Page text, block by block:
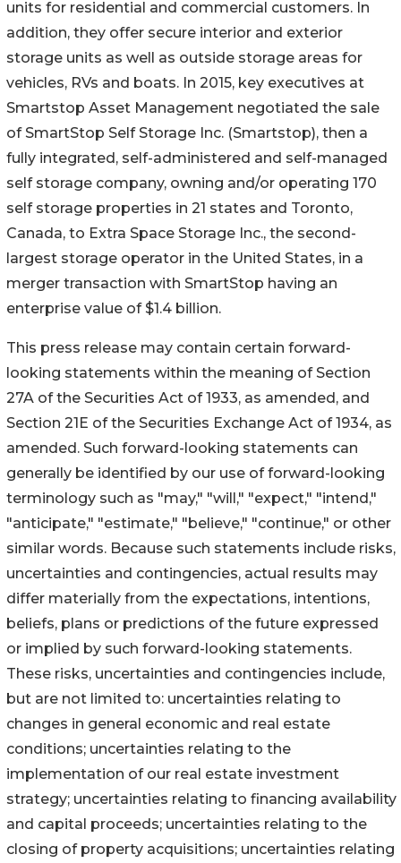
units for residential and commercial customers. In
addition, they offer secure interior and exterior
storage units as well as outside storage areas for
vehicles, RVs and boats. In 2015, key executives at
Smartstop Asset Management negotiated the sale
of SmartStop Self Storage Inc. (Smartstop), then a
fully integrated, self-administered and self-managed
self storage company, owning and/or operating 170
self storage properties in 21 states and Toronto,
Canada, to Extra Space Storage Inc., the second-
largest storage operator in the United States, in a
merger transaction with SmartStop having an
enterprise value of $1.4 billion.
This press release may contain certain forward-
looking statements within the meaning of Section
27A of the Securities Act of 1933, as amended, and
Section 21E of the Securities Exchange Act of 1934, as
amended. Such forward-looking statements can
generally be identified by our use of forward-looking
terminology such as "may," "will," "expect," "intend,"
"anticipate," "estimate," "believe," "continue," or other
similar words. Because such statements include risks,
uncertainties and contingencies, actual results may
differ materially from the expectations, intentions,
beliefs, plans or predictions of the future expressed
or implied by such forward-looking statements.
These risks, uncertainties and contingencies include,
but are not limited to: uncertainties relating to
changes in general economic and real estate
conditions; uncertainties relating to the
implementation of our real estate investment
strategy; uncertainties relating to financing availability
and capital proceeds; uncertainties relating to the
closing of property acquisitions; uncertainties relating